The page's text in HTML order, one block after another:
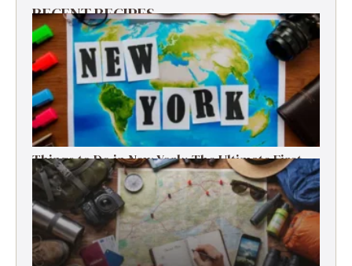
RECENT RECIPES
Things to Do in New York: The Ultimate First-
Timer’s Guide